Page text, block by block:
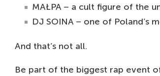
MAŁPA – a cult figure of the
DJ SOINA – one of Poland’s
And that’s not all.
Be part of the biggest rap event